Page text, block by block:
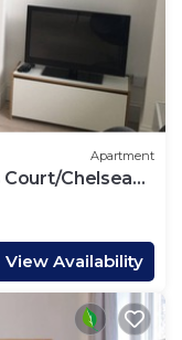
Apartment
Court/Chelsea
View Availability